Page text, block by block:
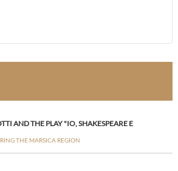
AND THE PLAY "IO, SHAKESPEARE E
THE MARSICA REGION